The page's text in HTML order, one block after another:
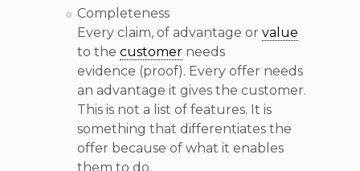
Completeness
Every claim, of advantage or value
to the customer needs
evidence (proof). Every offer needs
an advantage it gives the customer.
This is not a list of features. It is
something that differentiates the
offer because of what it enables
them to do.